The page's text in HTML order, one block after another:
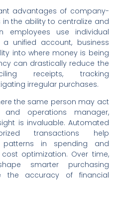
advantages of company-
the ability to centralize and
employees use individual
unified account, business
into where money is being
can drastically reduce the
receipts, tracking
irregular purchases.
the same person may act
operations manager,
is invaluable. Automated
transactions help
patterns in spending and
optimization. Over time,
smarter purchasing
the accuracy of financial